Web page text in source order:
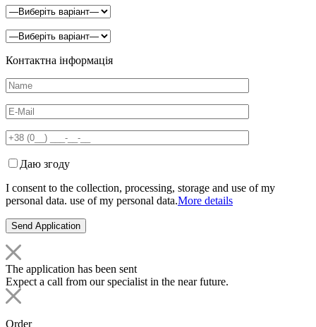
Контактна інформація
Даю згоду
I consent to the collection, processing, storage and use of my
personal data. use of my personal data.More details
The application has been sent
Expect a call from our specialist in the near future.
Order